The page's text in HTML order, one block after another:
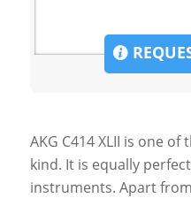
AKG C414 XLII is one
kind. It is equally
instruments. Apart